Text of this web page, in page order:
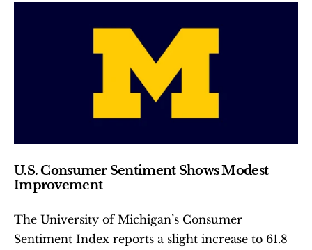
U.S. Consumer Sentiment Shows Modest
Improvement
The University of Michigan’s Consumer
Sentiment Index reports a slight increase to 61.8